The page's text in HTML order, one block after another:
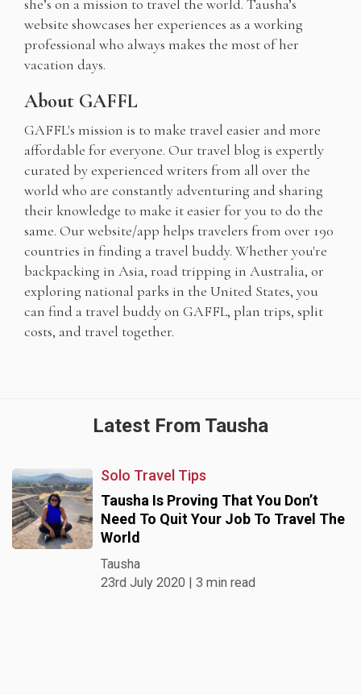
she’s on a mission to travel the world. Tausha’s
website showcases her experiences as a working
professional who always makes the most of her
vacation days.
About GAFFL
GAFFL's mission is to make travel easier and more
affordable for everyone. Our travel blog is expertly
curated by experienced writers from all over the
world who are constantly adventuring and sharing
their knowledge to make it easier for you to do the
same. Our website/app helps travelers from over 190
countries in finding a travel buddy. Whether you're
backpacking in Asia, road tripping in Australia, or
exploring national parks in the United States, you
can find a travel buddy on GAFFL, plan trips, split
costs, and travel together.
Latest From Tausha
Solo Travel Tips
Tausha Is Proving That You Don’t
Need To Quit Your Job To Travel The
World
Tausha
23rd July 2020 | 3 min read